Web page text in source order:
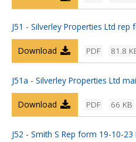
J51 - Silverley Properties Ltd rep
PDF 81.8
Download
J51a - Silverley Properties Ltd
PDF 66 KB
Download
J52 - Smith S Rep form 19-10-23